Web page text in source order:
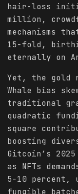
hair-loss
million,
mechanisms
15-fold,
eternally on
Yet, the gold
Whale bias
traditional
quadratic
square
boosting
Gitcoin’s
as NFTs
5-10 percent,